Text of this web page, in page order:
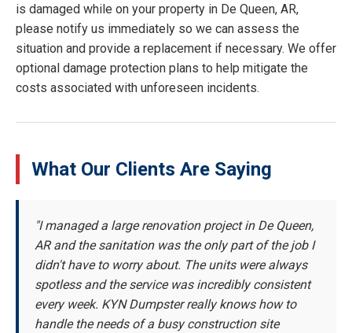
is damaged while on your property in De Queen, AR,
please notify us immediately so we can assess the
situation and provide a replacement if necessary. We offer
optional damage protection plans to help mitigate the
costs associated with unforeseen incidents.
What Our Clients Are Saying
"I managed a large renovation project in De Queen,
AR and the sanitation was the only part of the job I
didn't have to worry about. The units were always
spotless and the service was incredibly consistent
every week. KYN Dumpster really knows how to
handle the needs of a busy construction site